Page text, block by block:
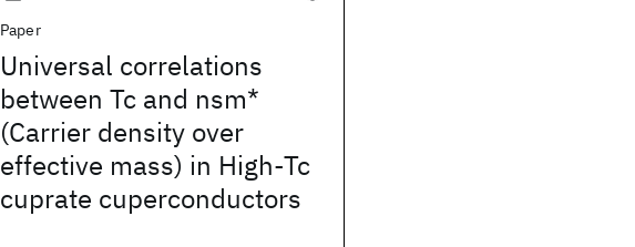
Paper
Universal correlations
between Tc and nsm*
(Carrier density over
effective mass) in High-Tc
cuprate cuperconductors